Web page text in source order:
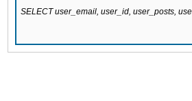
SELECT user_email, user_id, user_posts,